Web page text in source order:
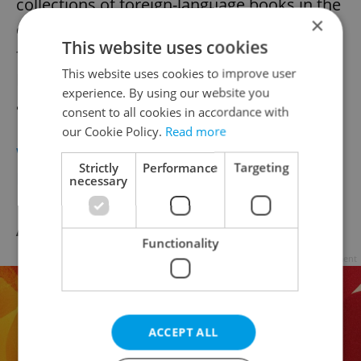
capital. Find bestselling fiction and non-
fiction books for adults and children in
English, German, Russian French, Italian
and Spanish.
Website
Facebook
Amadito & Friends
×
This website uses cookies
This website uses cookies to improve user
experience. By using our website you
consent to all cookies in accordance with
our Cookie Policy. Read more
Strictly
necessary
Performance Targeting
Functionality
ACCEPT ALL